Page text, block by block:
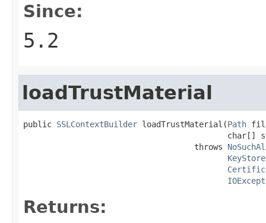
Since:
5.2
loadTrustMaterial
public SSLContextBuilder loadTrustMaterial(Path
char[]
                                    throws
Returns: